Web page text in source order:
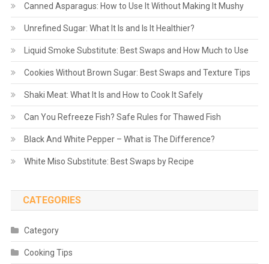
Canned Asparagus: How to Use It Without Making It Mushy
Unrefined Sugar: What It Is and Is It Healthier?
Liquid Smoke Substitute: Best Swaps and How Much to Use
Cookies Without Brown Sugar: Best Swaps and Texture Tips
Shaki Meat: What It Is and How to Cook It Safely
Can You Refreeze Fish? Safe Rules for Thawed Fish
Black And White Pepper – What is The Difference?
White Miso Substitute: Best Swaps by Recipe
CATEGORIES
Category
Cooking Tips